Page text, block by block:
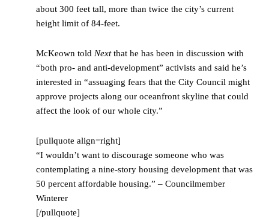
about 300 feet tall, more than twice the city’s current
height limit of 84-feet.
McKeown told Nextthat he has been in discussion with
“both pro- and anti-development” activists and said he’s
interested in “assuaging fears that the City Council might
approve projects along our oceanfront skyline that could
affect the look of our whole city.”
[pullquote align=right]
“I wouldn’t want to discourage someone who was
contemplating a nine-story housing development that was
50 percent affordable housing.” – Councilmember
Winterer
[/pullquote]